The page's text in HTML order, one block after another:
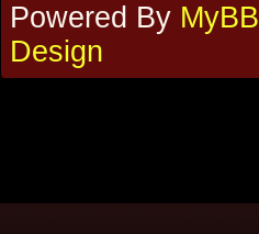
Powered By MyBB
Design